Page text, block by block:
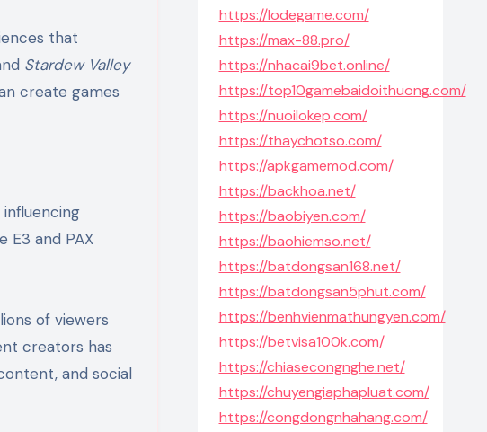
that
Stardew Valley
create games
E3 and PAX
of viewers
creators has
and social
https://lodegame.com/
https://max-88.pro/
https://nhacai9bet.online/
https://top10gamebaidoithuong.com/
https://nuoilokep.com/
https://thaychotso.com/
https://apkgamemod.com/
https://backhoa.net/
https://baobiyen.com/
https://baohiemso.net/
https://batdongsan168.net/
https://batdongsan5phut.com/
https://benhvienmathungyen.com/
https://betvisa100k.com/
https://chiasecongnghe.net/
https://chuyengiaphapluat.com/
https://congdongnhahang.com/